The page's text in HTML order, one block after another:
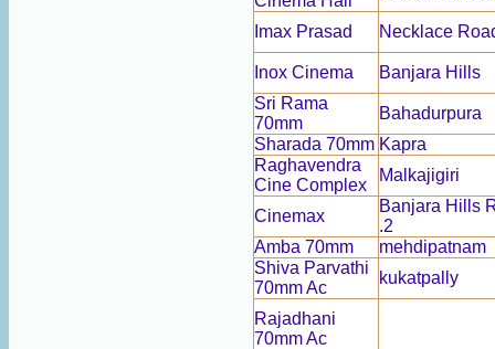
Imax Prasad Necklace
Inox Cinema
Banjara Hills
Sri Rama
70mm
Bahadurpura
Sharada 70mm Kapra
Raghavendra
Cine Complex
Malkajigiri
Cinemax
Banjara Hills
.2
Amba 70mm
mehdipatnam
Shiva Parvathi
70mm Ac
kukatpally
Rajadhani
70mm Ac